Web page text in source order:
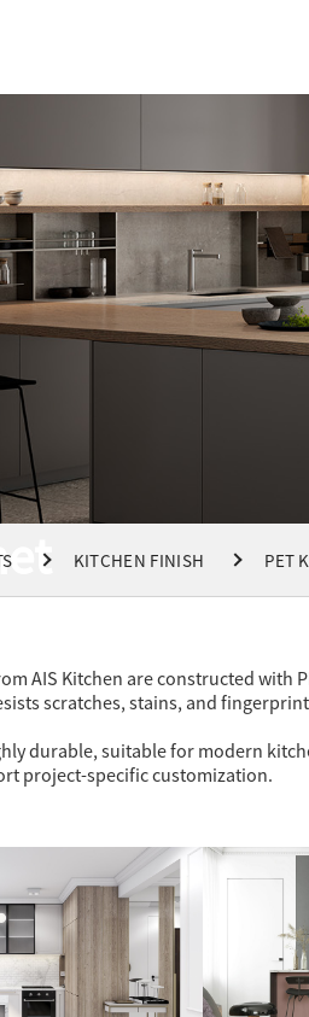
KITCHEN FINISH PET
AIS Kitchen are constructed with
scratches, stains, and
durable, suitable for modern
project-specific customization.